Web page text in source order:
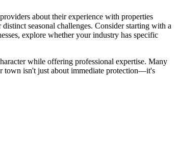
about their experience with properties
seasonal challenges. Consider starting with a
explore whether your industry has specific
while offering professional expertise. Many
town isn't just about immediate protection—it's